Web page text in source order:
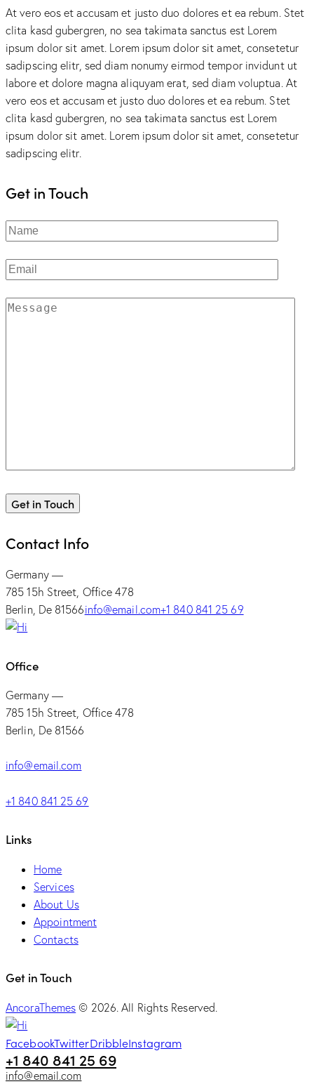
At vero eos et accusam et justo duo dolores et ea rebum. Stet
clita kasd gubergren, no sea takimata sanctus est Lorem
ipsum dolor sit amet. Lorem ipsum dolor sit amet, consetetur
sadipscing elitr, sed diam nonumy eirmod tempor invidunt ut
labore et dolore magna aliquyam erat, sed diam voluptua. At
vero eos et accusam et justo duo dolores et ea rebum. Stet
clita kasd gubergren, no sea takimata sanctus est Lorem
ipsum dolor sit amet. Lorem ipsum dolor sit amet, consetetur
sadipscing elitr.
Get in Touch
Contact Info
Germany —
785 15h Street, Office 478
Berlin, De 81566info@email.com+1 840 841 25 69
Office
Germany —
785 15h Street, Office 478
Berlin, De 81566
info@email.com
+1 840 841 25 69
Links
Home
Services
About Us
Appointment
Contacts
Get in Touch
AncoraThemes © 2026. All Rights Reserved.
FacebookTwitterDribbleInstagram
+1 840 841 25 69
info@email.com